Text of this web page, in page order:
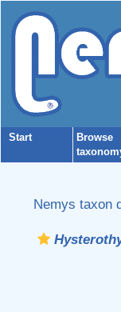
Start
Browse
Nemys taxon